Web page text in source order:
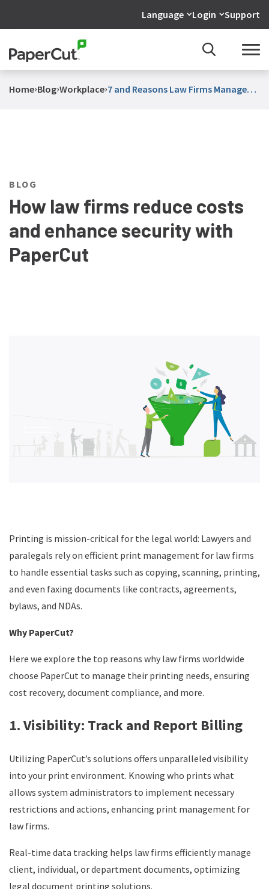
Language Login Support
Home›Blog›Workplace›7 and Reasons Law Firms Manage
BLOG
How law firms reduce costs
and enhance security with
PaperCut
Printing is mission-critical for the legal world: Lawyers and
paralegals rely on efficient print management for law firms
to handle essential tasks such as copying, scanning, printing,
and even faxing documents like contracts, agreements,
bylaws, and NDAs.
Why PaperCut?
Here we explore the top reasons why law firms worldwide
choose PaperCut to manage their printing needs, ensuring
cost recovery, document compliance, and more.
1. Visibility: Track and Report Billing
Utilizing PaperCut’s solutions offers unparalleled visibility
into your print environment. Knowing who prints what
allows system administrators to implement necessary
restrictions and actions, enhancing print management for
law firms.
Real-time data tracking helps law firms efficiently manage
client, individual, or department documents, optimizing
legal document printing solutions.